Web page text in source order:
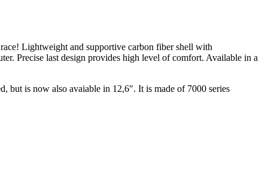
Lightweight and supportive carbon fiber shell with
Precise last design provides high level of comfort. Available in a
but is now also avaiable in 12,6". It is made of 7000 series